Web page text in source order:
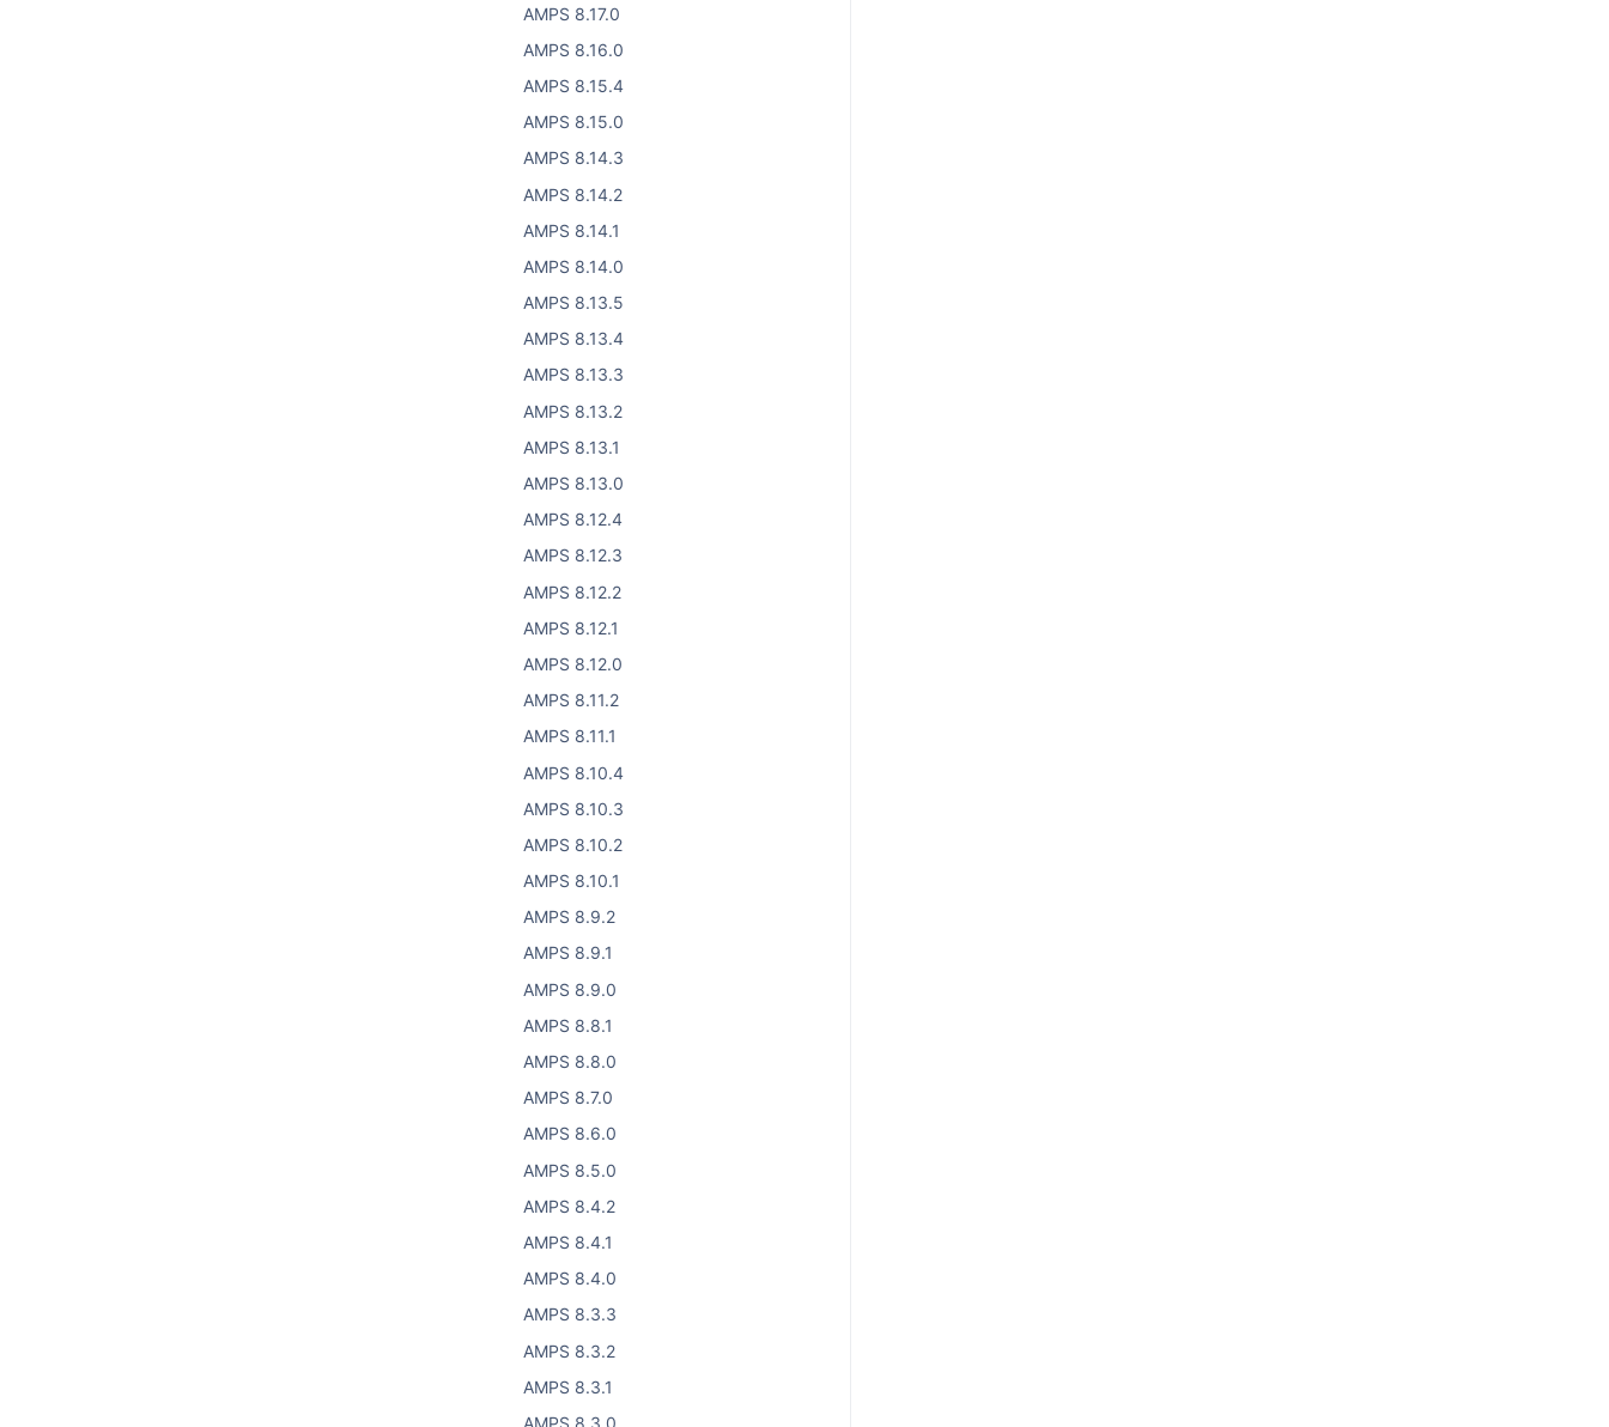
AMPS 8.17.0
AMPS 8.16.0
AMPS 8.15.4
AMPS 8.15.0
AMPS 8.14.3
AMPS 8.14.2
AMPS 8.14.1
AMPS 8.14.0
AMPS 8.13.5
AMPS 8.13.4
AMPS 8.13.3
AMPS 8.13.2
AMPS 8.13.1
AMPS 8.13.0
AMPS 8.12.4
AMPS 8.12.3
AMPS 8.12.2
AMPS 8.12.1
AMPS 8.12.0
AMPS 8.11.2
AMPS 8.11.1
AMPS 8.10.4
AMPS 8.10.3
AMPS 8.10.2
AMPS 8.10.1
AMPS 8.9.2
AMPS 8.9.1
AMPS 8.9.0
AMPS 8.8.1
AMPS 8.8.0
AMPS 8.7.0
AMPS 8.6.0
AMPS 8.5.0
AMPS 8.4.2
AMPS 8.4.1
AMPS 8.4.0
AMPS 8.3.3
AMPS 8.3.2
AMPS 8.3.1
AMPS 8.3.0